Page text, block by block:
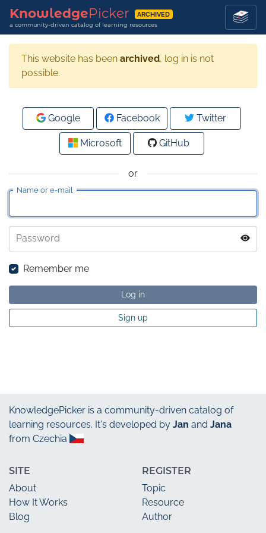
KnowledgePicker ARCHIVED
a community-driven catalog of learning resources
This website has been archived, log in is not
possible.
or
Name or e-mail
Password
Remember me
Log in
Sign up
Google Facebook Twitter
Microsoft GitHub
KnowledgePicker is a community-driven catalog of
learning resources. It's developed by Jan and Jana
from Czechia
SITE
About
How It Works
Blog
REGISTER
Topic
Resource
Author